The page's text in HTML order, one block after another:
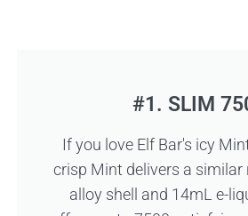
#1. SLIM
If you love Elf Bar's icy
crisp Mint delivers a similar
alloy shell and 14mL e-